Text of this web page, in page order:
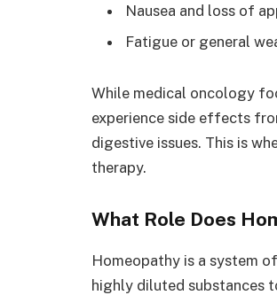
Nausea and loss of
Fatigue or general
While medical oncology
experience side effects
digestive issues. This is
therapy.
What Role Does
Homeopathy is a system
highly diluted substances